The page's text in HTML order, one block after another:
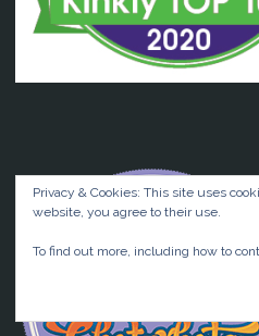
Privacy & Cookies: This site uses
website, you agree to their use.
To find out more, including how to